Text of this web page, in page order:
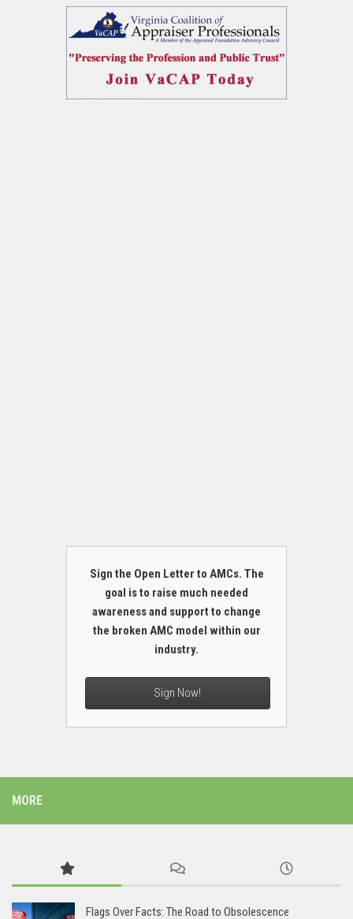
Sign the Open Letter to AMCs. The
goal is to raise much needed
awareness and support to change
the broken AMC model within our
industry.
Sign Now!
MORE
Flags Over Facts: The Road to Obsolescence